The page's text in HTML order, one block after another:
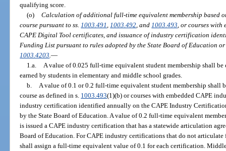
qualifying score.
(o) Calculation of additional full-time equivalent membership based
course pursuant to ss. 1003.491 1003.492 , and 1003.493 , or courses
CAPE Digital Tool certificates, and issuance of industry certification
Funding List pursuant to rules adopted by the State Board of Education
1003.4203 .—
1.a.
A value of 0.025 full-time equivalent student membership shall
earned by students in elementary and middle school grades.
b.
A value of 0.1 or 0.2 full-time equivalent student membership shall
course as defined in s. 1003.493(1)(b) or courses with embedded CAPE
industry certification identified annually on the CAPE Industry
by the State Board of Education. A value of 0.2 full-time equivalent
is issued a CAPE industry certification that has a statewide articulation
Board of Education. For CAPE industry certifications that do not
shall assign a full-time equivalent value of 0.1 for each certification.